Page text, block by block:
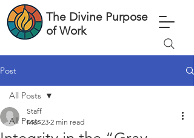
The Divine Purpose
of Work
Post
All Posts
All Posts
Staff
Mar 23 2 min read